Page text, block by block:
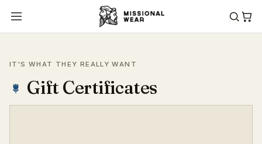
IT'S WHAT THEY REALLY WANT
Gift Certificates